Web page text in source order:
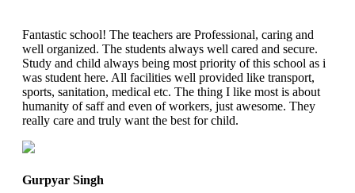
Fantastic school! The teachers are Professional, caring and
well organized. The students always well cared and secure.
Study and child always being most priority of this school as i
was student here. All facilities well provided like transport,
sports, sanitation, medical etc. The thing I like most is about
humanity of saff and even of workers, just awesome. They
really care and truly want the best for child.
Gurpyar Singh